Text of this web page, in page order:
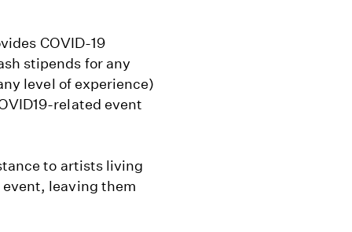
COVID-19
stipends for any
level of experience)
related event
to artists living
leaving them